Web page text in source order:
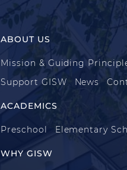
ABOUT US
Mission & Guiding
Support GISW
News
ACADEMICS
Preschool Elementary
WHY GISW